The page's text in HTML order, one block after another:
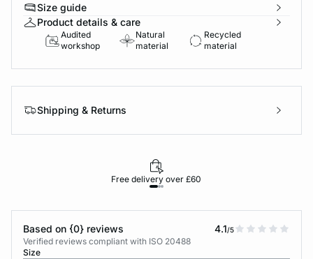
Size guide
Product details & care
Audited
workshop
Natural
material
Recycled
material
Shipping & Returns
Free delivery over £60
Based on {0} reviews 4.1/5
Verified reviews compliant with ISO 20488
Size